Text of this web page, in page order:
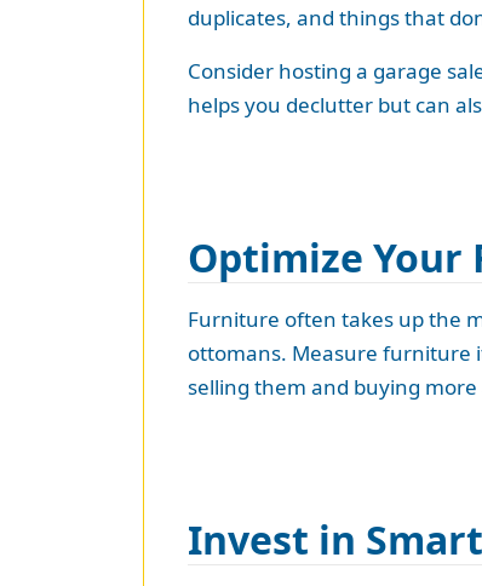
duplicates, and things that
Consider hosting a garage
helps you declutter but can
Optimize Your
Furniture often takes up the
ottomans. Measure furniture
selling them and buying
Invest in